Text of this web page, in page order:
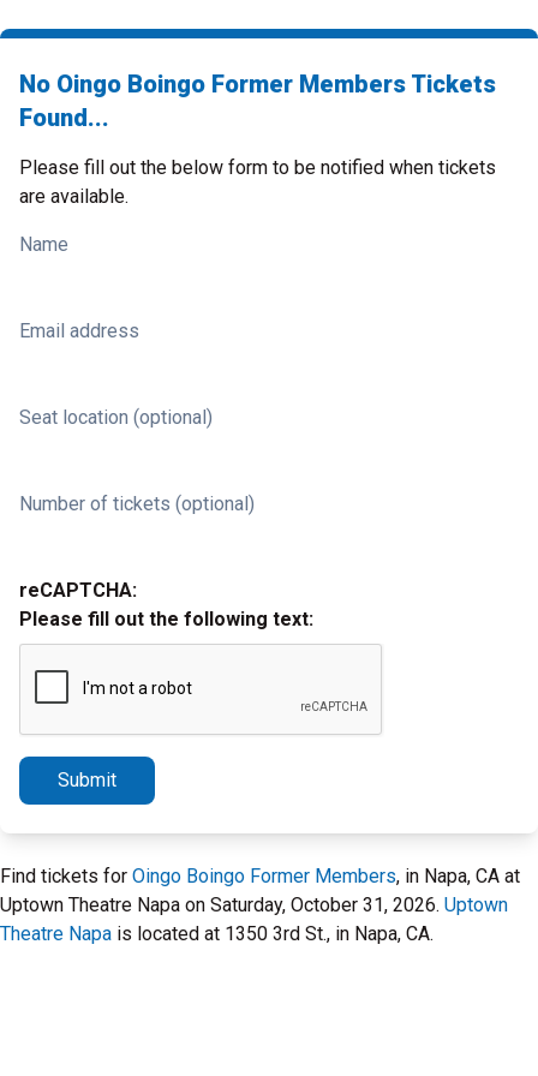
No Oingo Boingo Former Members Tickets
Found...
Please fill out the below form to be notified when tickets
are available.
Name
Email address
Seat location (optional)
Number of tickets (optional)
reCAPTCHA:
Please fill out the following text:
Submit
Find tickets for Oingo Boingo Former Members, in Napa, CA at
Uptown Theatre Napa on Saturday, October 31, 2026. Uptown
Theatre Napa is located at 1350 3rd St., in Napa, CA.